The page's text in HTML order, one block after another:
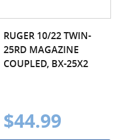
RUGER 10/22 TWIN-
25RD MAGAZINE
COUPLED, BX-25X2
$44.99